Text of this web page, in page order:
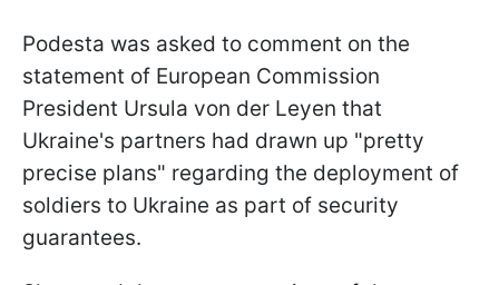
Podesta was asked to comment on the
statement of European Commission
President Ursula von der Leyen that
Ukraine's partners had drawn up "pretty
precise plans" regarding the deployment of
soldiers to Ukraine as part of security
guarantees.